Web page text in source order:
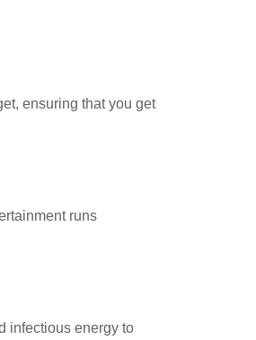
ensuring that you get
runs
infectious energy to